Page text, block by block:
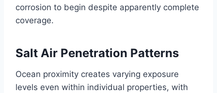
corrosion to begin despite apparently complete
coverage.
Salt Air Penetration Patterns
Ocean proximity creates varying exposure
levels even within individual properties, with